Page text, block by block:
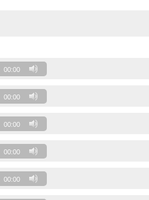
00:00
00:00
00:00
00:00
00:00